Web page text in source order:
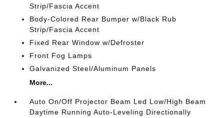
Strip/Fascia Accent
Body-Colored Rear Bumper w/Black Rub
Strip/Fascia Accent
Fixed Rear Window w/Defroster
Front Fog Lamps
Galvanized Steel/Aluminum Panels
More...
Auto On/Off Projector Beam Led Low/High Beam
Daytime Running Auto-Leveling Directionally